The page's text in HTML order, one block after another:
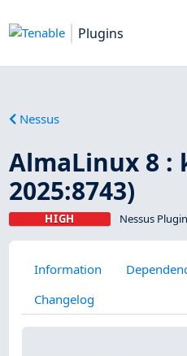
Plugins
Nessus
AlmaLinux 8 :
2025:8743)
HIGH Nessus
Information
Changelog